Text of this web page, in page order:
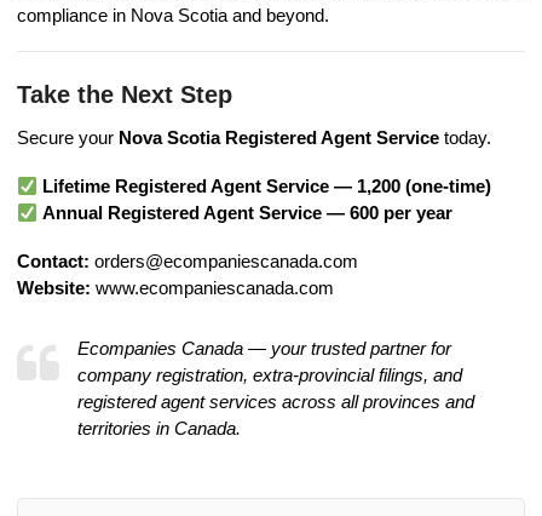
compliance in Nova Scotia and beyond.
Take the Next Step
Secure your Nova Scotia Registered Agent Service today.
Lifetime Registered Agent Service — 1,200 (one-time)
Annual Registered Agent Service — 600 per year
Contact: orders@ecompaniescanada.com
Website: www.ecompaniescanada.com
Ecompanies Canada — your trusted partner for
company registration, extra-provincial filings, and
registered agent services across all provinces and
territories in Canada.